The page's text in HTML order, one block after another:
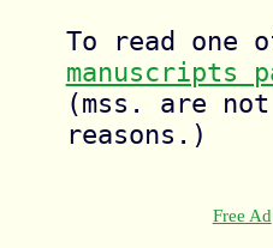
manuscripts
(mss. are
reasons.)
Free Ad